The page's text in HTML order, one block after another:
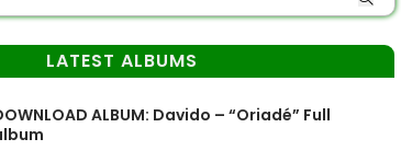
LATEST ALBUMS
ALBUM: Davido – “Oriadé” Full